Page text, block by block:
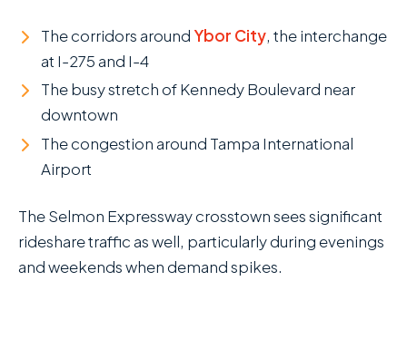
The corridors around Ybor City, the interchange
at I-275 and I-4
The busy stretch of Kennedy Boulevard near
downtown
The congestion around Tampa International
Airport
The Selmon Expressway crosstown sees significant
rideshare traffic as well, particularly during evenings
and weekends when demand spikes.